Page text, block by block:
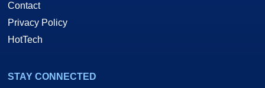
Contact
Privacy Policy
HotTech
STAY CONNECTED